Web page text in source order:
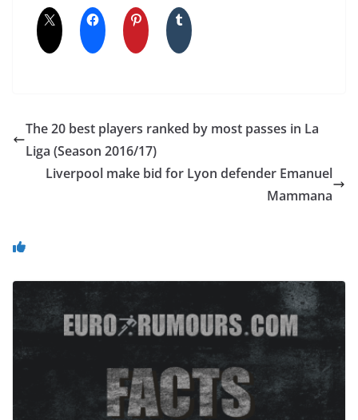
The 20 best players ranked by most passes in La
Liga (Season 2016/17)
Liverpool make bid for Lyon defender Emanuel
Mammana